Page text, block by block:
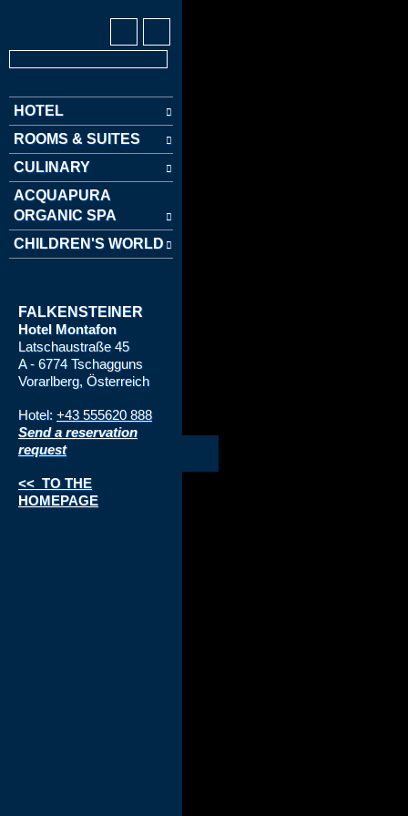
HOTEL
ROOMS & SUITES
CULINARY
ACQUAPURA
ORGANIC SPA
CHILDREN'S WORLD
FALKENSTEINER
Hotel Montafon
Latschaustraße 45
A - 6774 Tschagguns
Vorarlberg, Österreich
Hotel: +43 555620 888
Send a reservation
request
<< TO THE
HOMEPAGE